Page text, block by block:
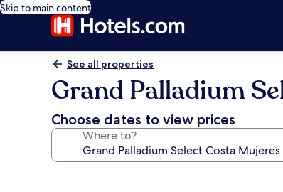
Skip to main content
See all properties
Grand Palladium
Choose dates to view prices
Where to?